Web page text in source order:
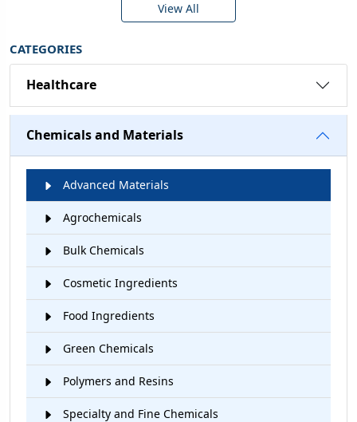
View All
CATEGORIES
Healthcare
Chemicals and Materials
Advanced Materials
Agrochemicals
Bulk Chemicals
Cosmetic Ingredients
Food Ingredients
Green Chemicals
Polymers and Resins
Specialty and Fine Chemicals